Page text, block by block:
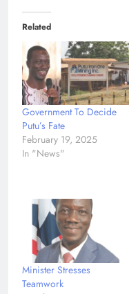
Related
Government To Decide
Putu’s Fate
February 19, 2025
In "News"
Minister Stresses
Teamwork